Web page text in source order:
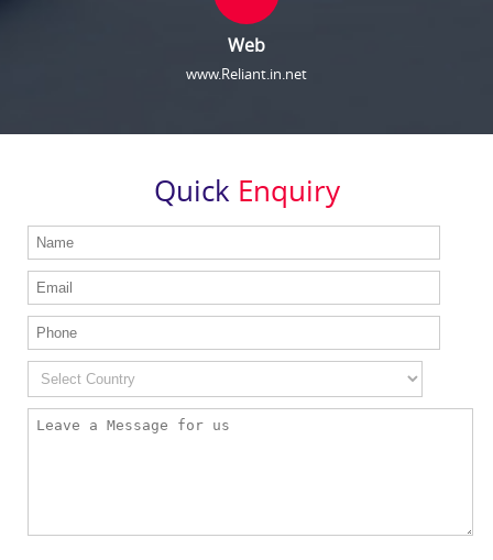
Web
www.Reliant.in.net
Quick Enquiry